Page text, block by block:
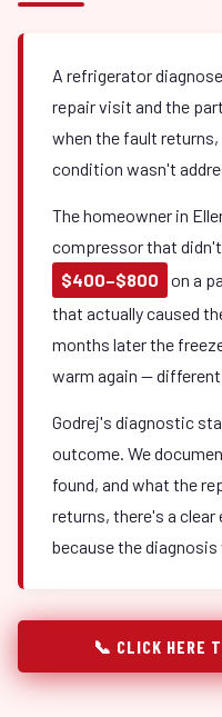
A refrigerator
repair visit and the
when the fault returns,
condition wasn't
The homeowner in
compressor that
$400–$800
on a
that actually caused
months later the
warm again —
Godrej's diagnostic
outcome. We
found, and what the
returns, there's a
because the
📞 CLICK HERE